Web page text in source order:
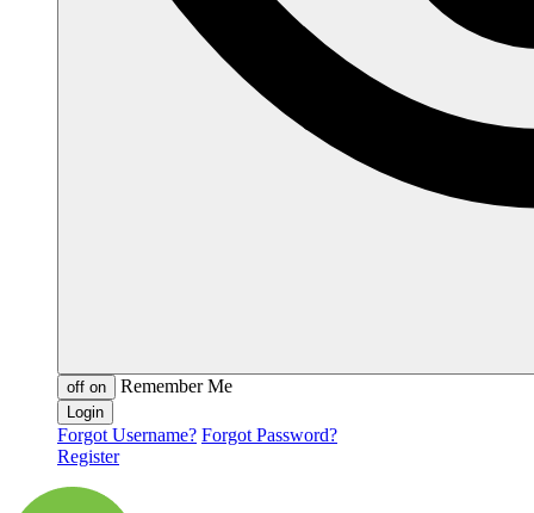
off on Remember Me
Forgot Username? Forgot Password?
Register